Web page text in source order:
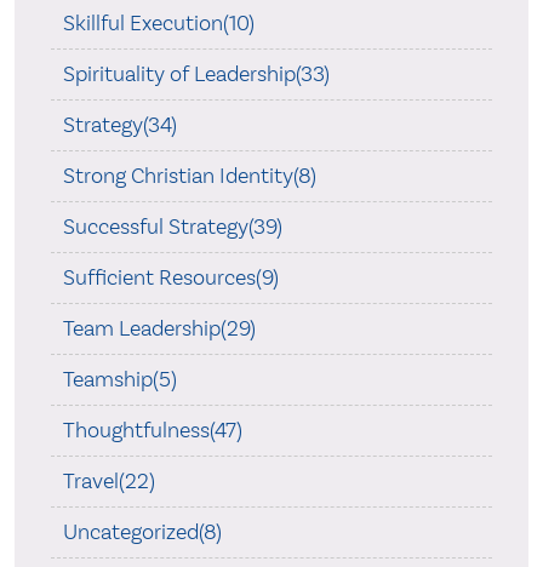
Skillful Execution(10)
Spirituality of Leadership(33)
Strategy(34)
Strong Christian Identity(8)
Successful Strategy(39)
Sufficient Resources(9)
Team Leadership(29)
Teamship(5)
Thoughtfulness(47)
Travel(22)
Uncategorized(8)